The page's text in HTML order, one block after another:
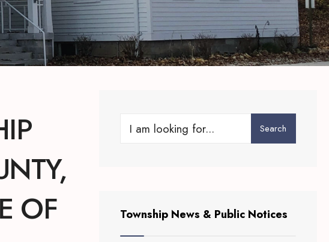
OF
Search
Search
Township News & Public Notices